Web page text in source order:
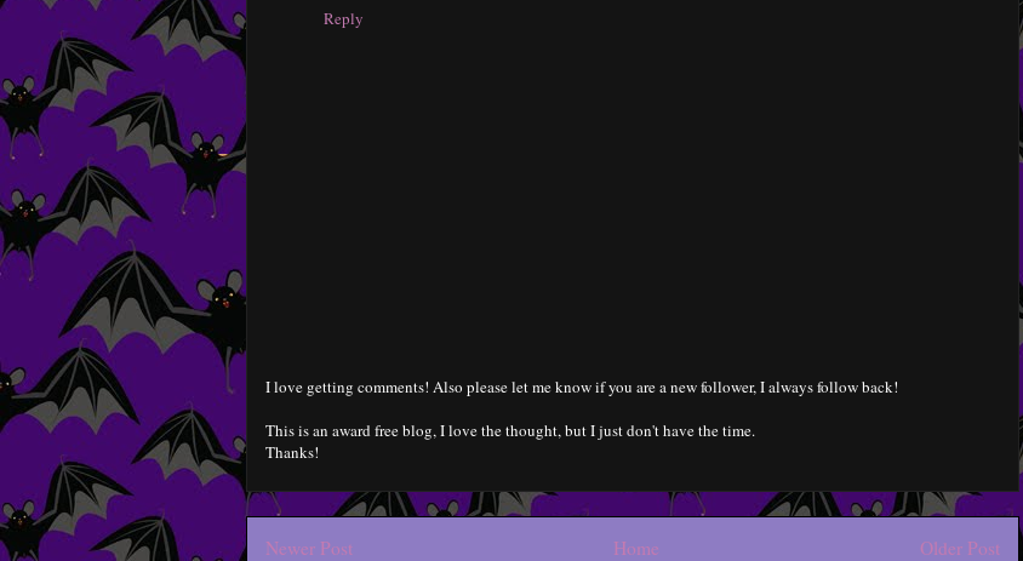
Reply
I love getting comments! Also please let me know if you are a new follower, I always follow back!
This is an award free blog, I love the thought, but I just don't have the time.
Thanks!
Newer Post Older Post
Home